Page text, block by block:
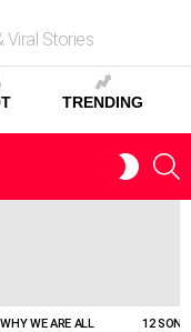
Viral Stories
TRENDING
WE ARE ALL
12